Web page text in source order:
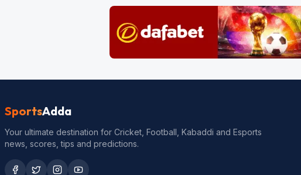
SportsAdda
Your ultimate destination for Cricket, Football, Kabaddi and Esports
news, scores, tips and predictions.